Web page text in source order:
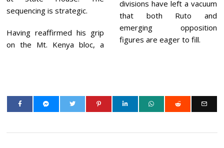
sequencing is strategic.
Having reaffirmed his grip
on the Mt. Kenya bloc, a
divisions have left a vacuum
that both Ruto and
emerging opposition
figures are eager to fill.